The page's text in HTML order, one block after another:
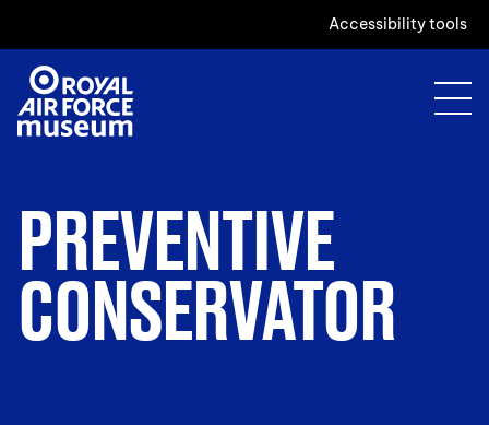
Accessibility tools
PREVENTIVE
CONSERVATOR